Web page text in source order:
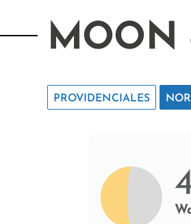
MOON
PROVIDENCIALES